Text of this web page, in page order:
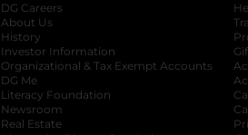
DG Careers
About Us
History
Investor Information
opens in a new
Organizational & Tax Exempt Accounts
DG Me
Literacy Foundation opens in a new tab
Newsroom
Real Estate